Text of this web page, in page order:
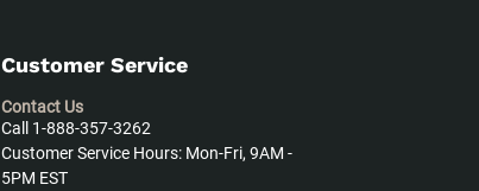
Customer Service
Contact Us
Call 1-888-357-3262
Customer Service Hours: Mon-Fri, 9AM -
5PM EST